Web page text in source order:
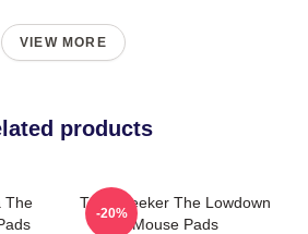
VIEW MORE
products
The
Truth Seeker The Lowdown
Mouse Pads
-20%